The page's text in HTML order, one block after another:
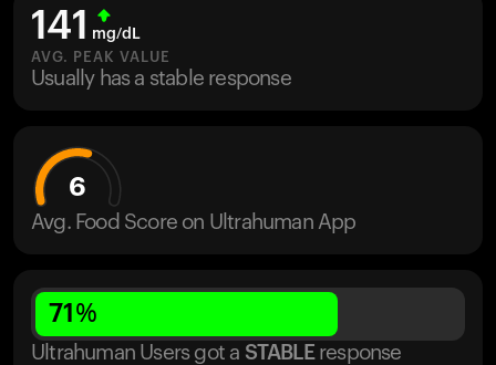
UltrahumanX
HSA/FSA
Shop
141 mg/dL
AVG. PEAK VALUE
Usually has a stable response
6
Avg. Food Score on Ultrahuman App
71 %
Ultrahuman Users got a STABLE response